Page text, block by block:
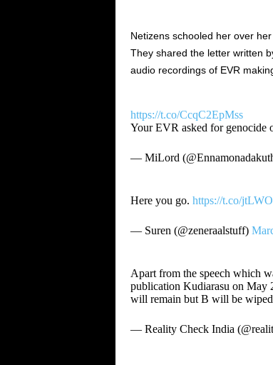
Netizens schooled her over
They shared the letter written
audio recordings of EVR
https://t.co/CcqC2EpMss
Your EVR asked for genocide
— MiLord
Here you go. https://t.co/
— Suren (@zeneraalstuff)
Apart from the speech which
publication Kudiarasu on May
will remain but B will be
— Reality Check India